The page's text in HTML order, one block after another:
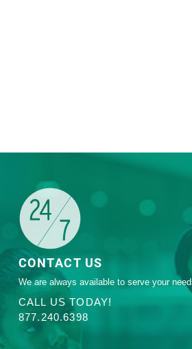
CONTACT US
We are always available to serve your
CALL US TODAY!
877.240.6398